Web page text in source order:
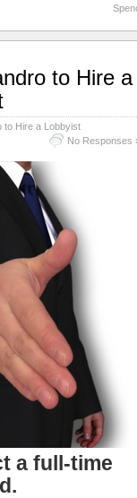
to Hire a
to Hire a Lobbyist
No Responses
a full-time